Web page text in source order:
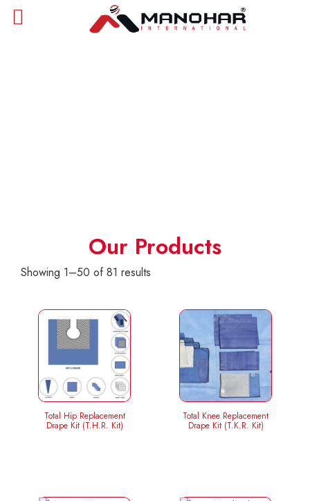
Our Products
Showing 1–50 of 81 results
Total Hip Replacement
Drape Kit (T.H.R. Kit)
Total Knee Replacement
Drape Kit (T.K.R. Kit)